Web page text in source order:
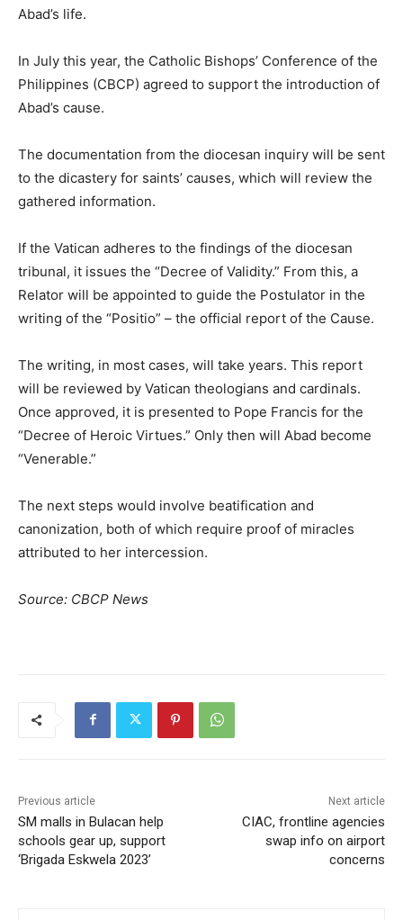
Abad’s life.
In July this year, the Catholic Bishops’ Conference of the
Philippines (CBCP) agreed to support the introduction of
Abad’s cause.
The documentation from the diocesan inquiry will be sent
to the dicastery for saints’ causes, which will review the
gathered information.
If the Vatican adheres to the findings of the diocesan
tribunal, it issues the “Decree of Validity.” From this, a
Relator will be appointed to guide the Postulator in the
writing of the “Positio” – the official report of the Cause.
The writing, in most cases, will take years. This report
will be reviewed by Vatican theologians and cardinals.
Once approved, it is presented to Pope Francis for the
“Decree of Heroic Virtues.” Only then will Abad become
“Venerable.”
The next steps would involve beatification and
canonization, both of which require proof of miracles
attributed to her intercession.
Source: CBCP News
Previous article
SM malls in Bulacan help
schools gear up, support
‘Brigada Eskwela 2023’
Next article
CIAC, frontline agencies
swap info on airport
concerns